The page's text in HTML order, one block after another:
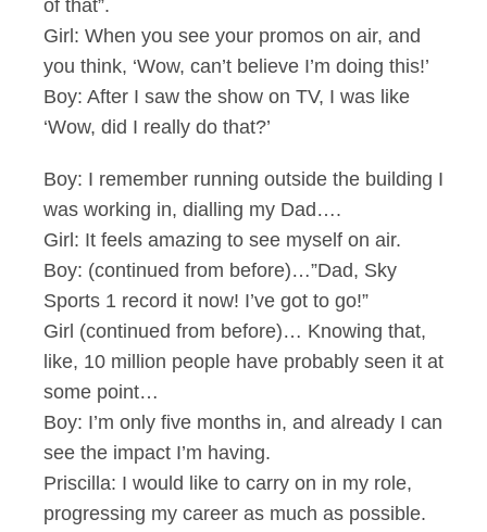
of that”.
Girl: When you see your promos on air, and
you think, ‘Wow, can’t believe I’m doing this!’
Boy: After I saw the show on TV, I was like
‘Wow, did I really do that?’
Boy: I remember running outside the building I
was working in, dialling my Dad….
Girl: It feels amazing to see myself on air.
Boy: (continued from before)…”Dad, Sky
Sports 1 record it now! I’ve got to go!”
Girl (continued from before)… Knowing that,
like, 10 million people have probably seen it at
some point…
Boy: I’m only five months in, and already I can
see the impact I’m having.
Priscilla: I would like to carry on in my role,
progressing my career as much as possible.